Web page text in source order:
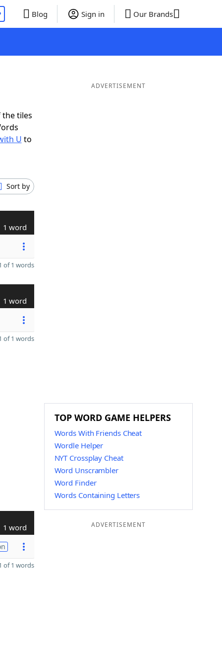
Blog Sign in Our Brands
tiles
U to
Sort by
1 word
of 1 words
1 word
of 1 words
1 word
of 1 words
ADVERTISEMENT
TOP WORD GAME HELPERS
Words With Friends Cheat
Wordle Helper
NYT Crossplay Cheat
Word Unscrambler
Word Finder
Words Containing Letters
ADVERTISEMENT